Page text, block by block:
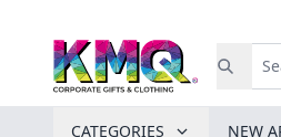
CATEGORIES NEW